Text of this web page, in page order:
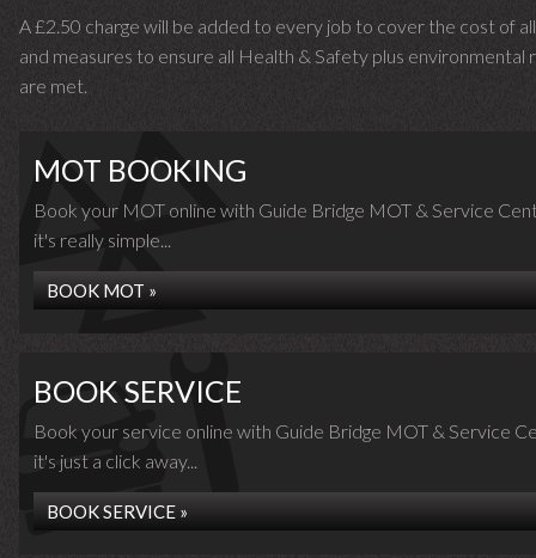
A £2.50 charge will be added to every job to cover the cost of
and measures to ensure all Health & Safety plus environmental
are met.
MOT BOOKING
Book your MOT online with Guide Bridge MOT & Service
it's really simple...
BOOK MOT »
BOOK SERVICE
Book your service online with Guide Bridge MOT & Service
it's just a click away...
BOOK SERVICE »